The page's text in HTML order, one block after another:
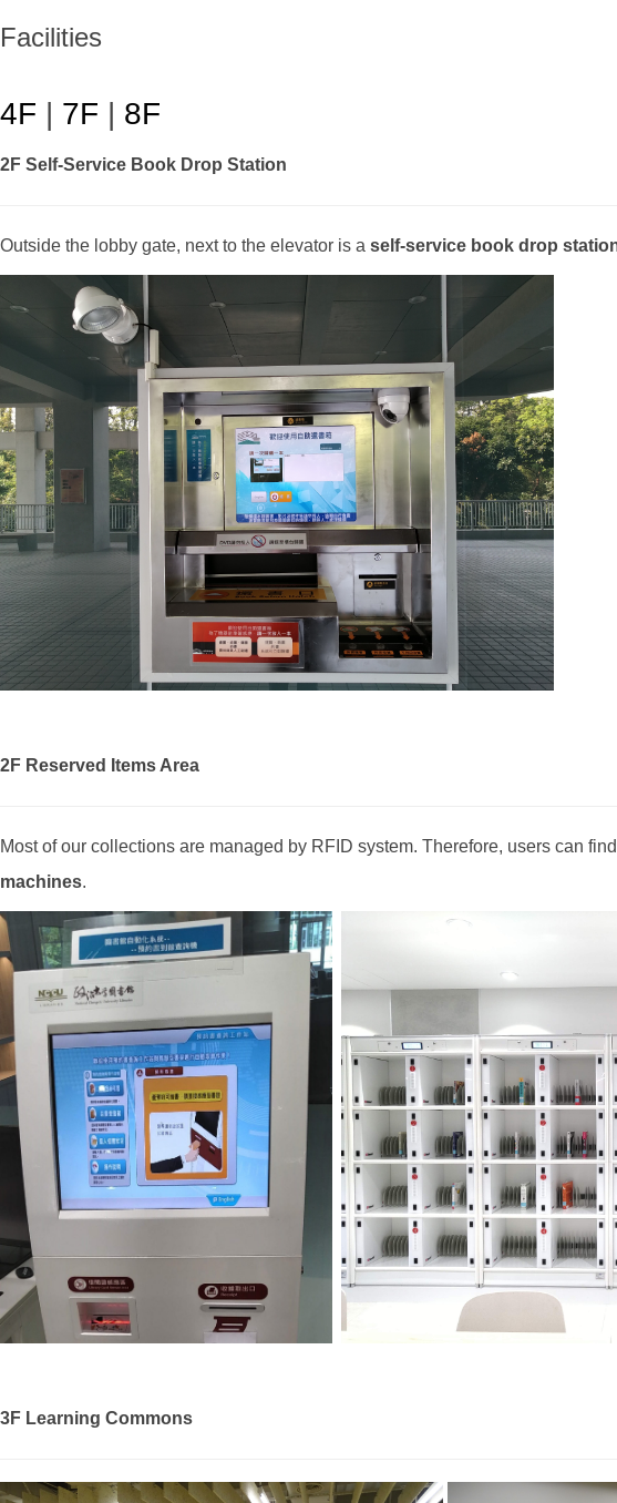
Facilities
4F | 7F | 8F
2F Self-Service Book Drop Station
Outside the lobby gate, next to the elevator is a self-service book drop
2F Reserved Items Area
Most of our collections are managed by RFID system. Therefore, users can
machines.
3F Learning Commons